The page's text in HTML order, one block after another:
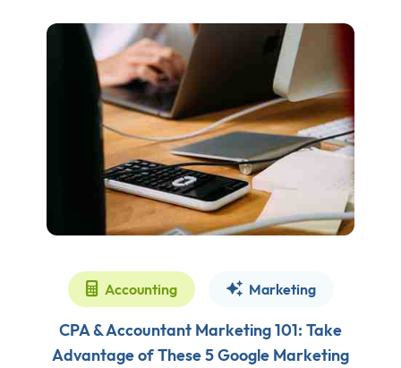
Accounting Marketing
CPA & Accountant Marketing 101: Take
Advantage of These 5 Google Marketing